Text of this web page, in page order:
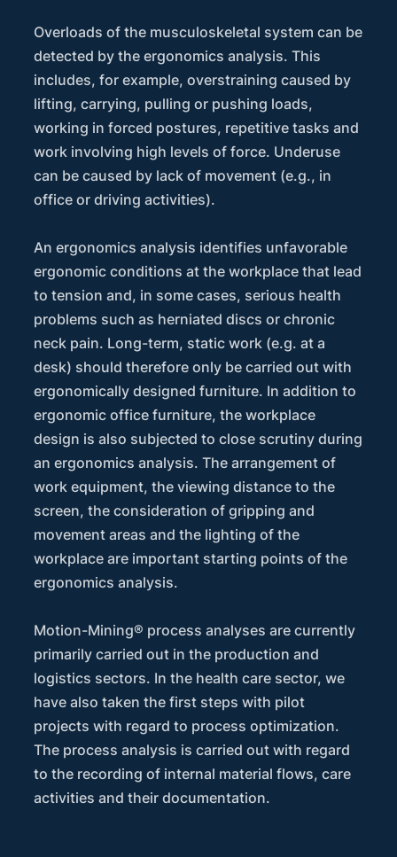
Overloads of the musculoskeletal system can be
detected by the ergonomics analysis. This
includes, for example, overstraining caused by
lifting, carrying, pulling or pushing loads,
working in forced postures, repetitive tasks and
work involving high levels of force. Underuse
can be caused by lack of movement (e.g., in
office or driving activities).
An ergonomics analysis identifies unfavorable
ergonomic conditions at the workplace that lead
to tension and, in some cases, serious health
problems such as herniated discs or chronic
neck pain. Long-term, static work (e.g. at a
desk) should therefore only be carried out with
ergonomically designed furniture. In addition to
ergonomic office furniture, the workplace
design is also subjected to close scrutiny during
an ergonomics analysis. The arrangement of
work equipment, the viewing distance to the
screen, the consideration of gripping and
movement areas and the lighting of the
workplace are important starting points of the
ergonomics analysis.
Motion-Mining® process analyses are currently
primarily carried out in the production and
logistics sectors. In the health care sector, we
have also taken the first steps with pilot
projects with regard to process optimization.
The process analysis is carried out with regard
to the recording of internal material flows, care
activities and their documentation.